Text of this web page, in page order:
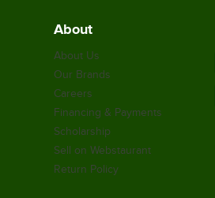
About
About Us
Our Brands
Careers
Financing & Payments
Scholarship
Sell on Webstaurant
Return Policy